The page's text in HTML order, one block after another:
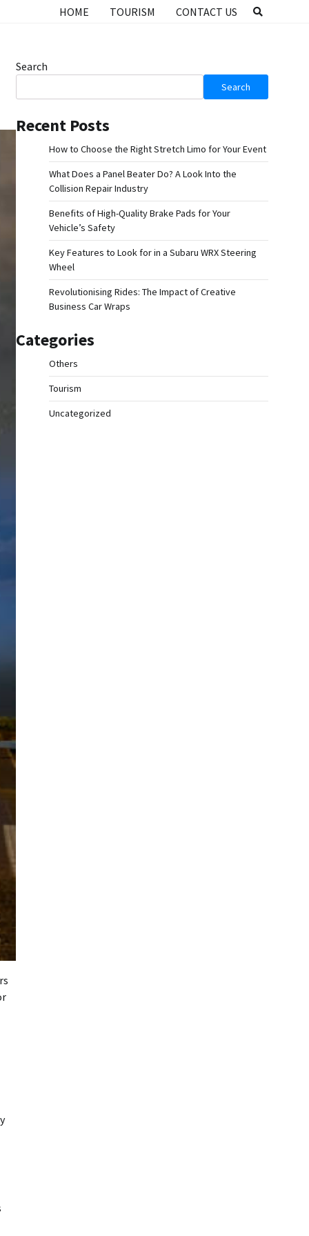
HOME TOURISM CONTACT US
Search
Search
Recent Posts
How to Choose the Right Stretch Limo for Your Event
What Does a Panel Beater Do? A Look Into the
Collision Repair Industry
Benefits of High-Quality Brake Pads for Your
Vehicle’s Safety
Key Features to Look for in a Subaru WRX Steering
Wheel
Revolutionising Rides: The Impact of Creative
Business Car Wraps
Categories
Others
Tourism
Uncategorized